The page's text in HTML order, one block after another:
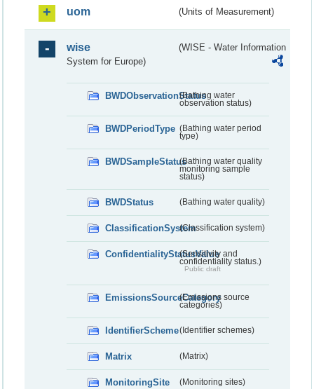
uom (Units of Measurement)
wise
(WISE - Water Information
System for Europe)
BWDObservationStatus(Bathing water
observation status)
BWDPeriodType (Bathing water period
type)
BWDSampleStatus(Bathing water quality
monitoring sample
status)
BWDStatus (Bathing water quality)
ClassificationSystem(Classification system)
ConfidentialityStatusValue
(Sensitivity and
confidentiality status.)
Public draft
EmissionsSourceCategory
(Emissions source
categories)
IdentifierScheme(Identifier schemes)
Matrix (Matrix)
MonitoringSite (Monitoring sites)